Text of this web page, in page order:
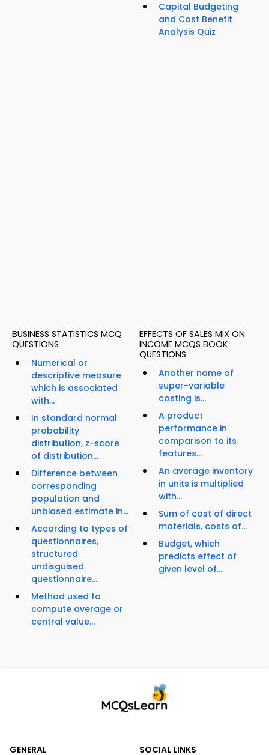
Capital Budgeting
and Cost Benefit
Analysis Quiz
BUSINESS STATISTICS MCQ
QUESTIONS
Numerical or
descriptive measure
which is associated
with...
In standard normal
probability
distribution, z-score
of distribution...
Difference between
corresponding
population and
unbiased estimate in...
According to types of
questionnaires,
structured
undisguised
questionnaire...
Method used to
compute average or
central value...
EFFECTS OF SALES MIX ON
INCOME MCQS BOOK
QUESTIONS
Another name of
super-variable
costing is...
A product
performance in
comparison to its
features...
An average inventory
in units is multiplied
with...
Sum of cost of direct
materials, costs of...
Budget, which
predicts effect of
given level of...
GENERAL SOCIAL LINKS